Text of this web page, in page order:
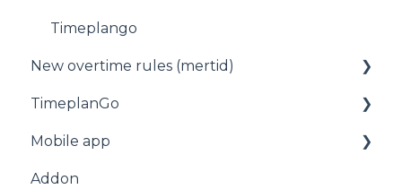
Timeplango
New overtime rules (mertid)
Allmänt
TimeplanGo
Start page
Staff
Mobile app
For employees
Addon